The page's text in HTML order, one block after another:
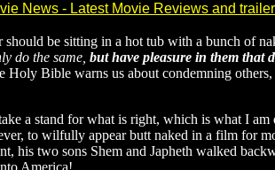
News - Latest Movie Reviews and
be sitting in a hot tub with a bunch of
do the same, but have pleasure in them that
Holy Bible warns us about condemning
a stand for what is right, which is what I
to wilfully appear butt naked in a film for
his two sons Shem and Japheth walked
America!